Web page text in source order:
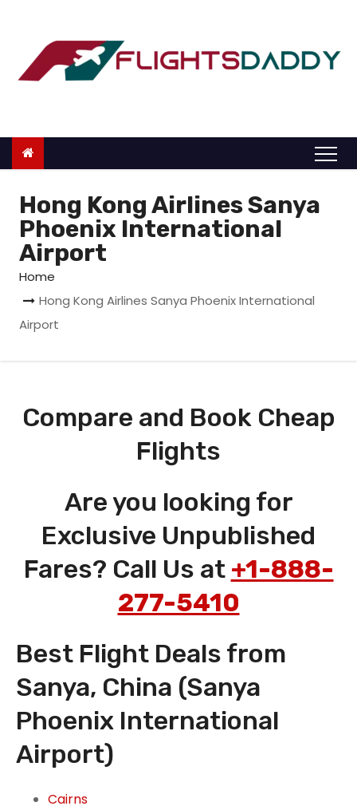
o
Hong Kong Airlines Sanya
Phoenix International
Airport
Home
Hong Kong Airlines Sanya Phoenix International
Airport
Compare and Book Cheap
Flights
Are you looking for
Exclusive Unpublished
Fares? Call Us at +1-888-
277-5410
Best Flight Deals from
Sanya, China (Sanya
Phoenix International
Airport)
Cairns